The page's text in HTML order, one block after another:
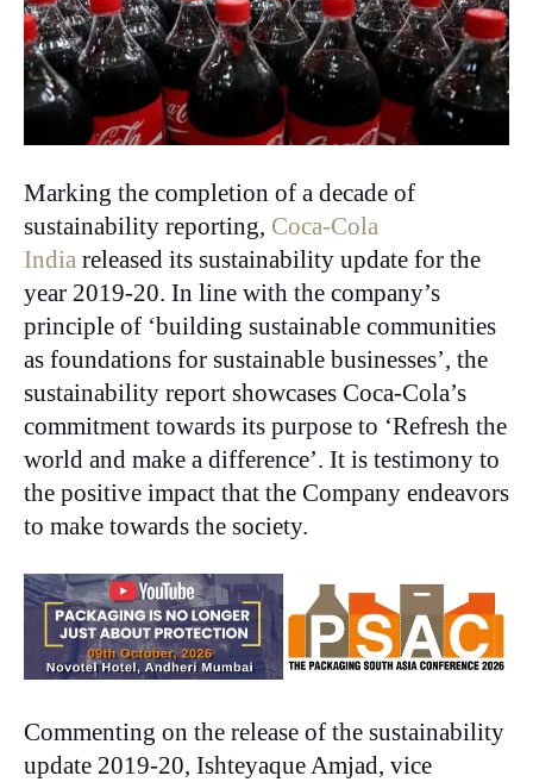
Marking the completion of a decade of
sustainability reporting, Coca-Cola
India released its sustainability update for the
year 2019-20. In line with the company’s
principle of ‘building sustainable communities
as foundations for sustainable businesses’, the
sustainability report showcases Coca-Cola’s
commitment towards its purpose to ‘Refresh the
world and make a difference’. It is testimony to
the positive impact that the Company endeavors
to make towards the society.
Commenting on the release of the sustainability
update 2019-20, Ishteyaque Amjad, vice